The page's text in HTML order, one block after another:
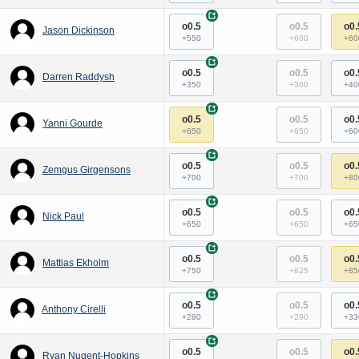
Jason Dickinson o0.5
+550
+
o0.5
+600
Darren Raddysh o0.5
+350
+
o0.5
+360
Yanni Gourde o0.5
+650
+
o0.5
+650
Zemgus Girgensons o0.5
+700
+
o0.5
+700
Nick Paul o0.5
+650
+
o0.5
+650
Mattias Ekholm o0.5
+750
+
o0.5
+825
Anthony Cirelli o0.5
+280
+
o0.5
+290
Ryan Nugent-Hopkins o0.5
+
o0.5